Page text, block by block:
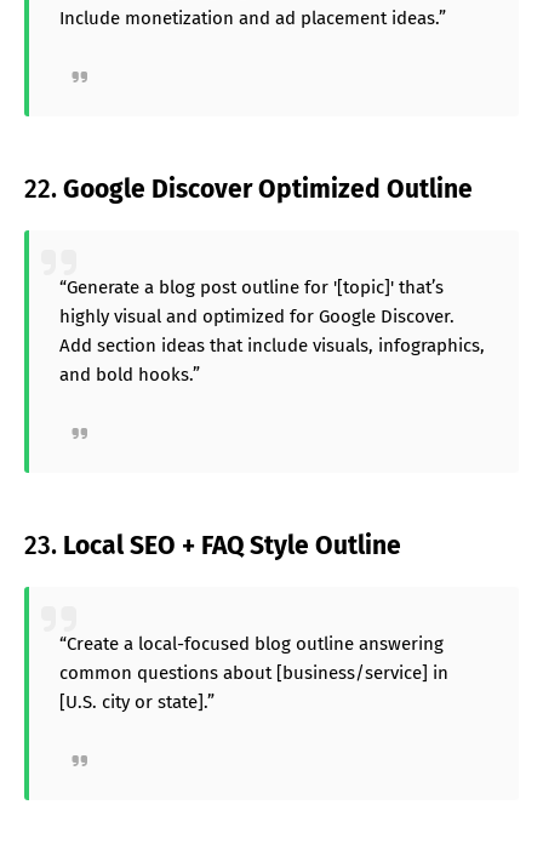
Include monetization and ad placement ideas.”
22.Google Discover Optimized Outline
“Generate a blog post outline for '[topic]' that’s
highly visual and optimized for Google Discover.
Add section ideas that include visuals, infographics,
and bold hooks.”
23. Local SEO + FAQ Style Outline
“Create a local-focused blog outline answering
common questions about [business/service] in
[U.S. city or state].”